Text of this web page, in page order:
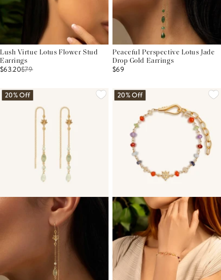
Lush Virtue Lotus Flower Stud
Earrings
$63.20$79
Peaceful Perspective Lotus Jade
Drop Gold Earrings
$69
20% Off 20% Off